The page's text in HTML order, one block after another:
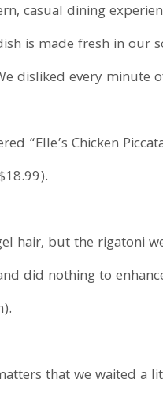
casual dining
is made fresh in our
disliked every minute
“Elle’s Chicken
hair, but the rigatoni
did nothing to
that we waited